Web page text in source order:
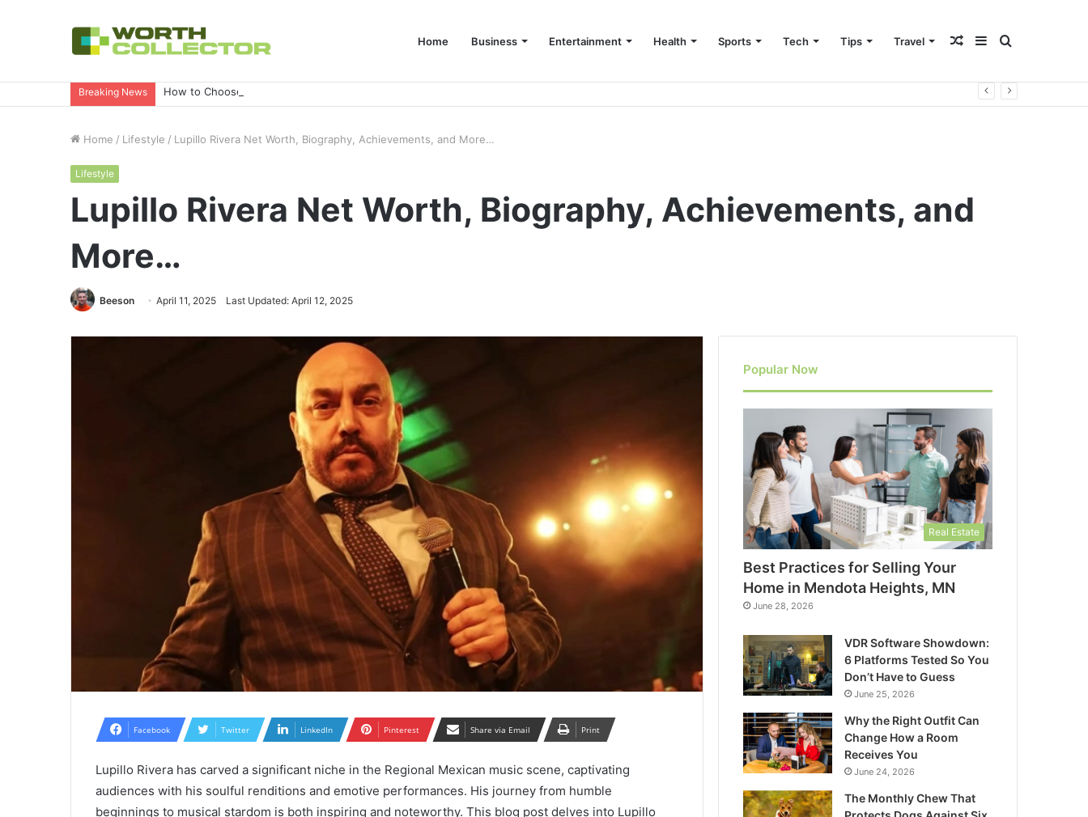
Home Business Entertainment Health Sports Tech Tips Travel Search
Sidebar
Random
Breaking News How to Choose the Right Business Setup Consultant in Dubai
Home / Lifestyle / Lupillo Rivera Net Worth, Biography, Achievements, and More…
Lifestyle
Lupillo Rivera Net Worth, Biography, Achievements, and
More…
Beeson April 11, 2025 Last Updated: April 12, 2025
Facebook Twitter LinkedIn Pinterest Share via Email Print
Lupillo Rivera has carved a significant niche in the Regional Mexican music scene, captivating
audiences with his soulful renditions and emotive performances. His journey from humble
beginnings to musical stardom is both inspiring and noteworthy. This blog post delves into Lupillo
Popular Now
Real Estate
Best Practices for Selling Your
Home in Mendota Heights, MN
June 28, 2026
VDR Software Showdown:
6 Platforms Tested So You
Don’t Have to Guess
June 25, 2026
Why the Right Outfit Can
Change How a Room
Receives You
June 24, 2026
The Monthly Chew That